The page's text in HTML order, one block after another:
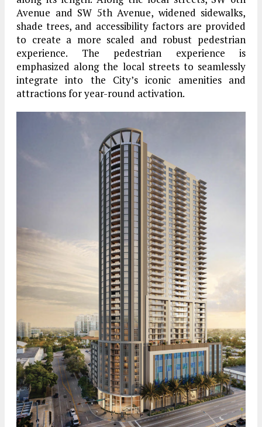
Avenue and SW 5th Avenue, widened sidewalks,
shade trees, and accessibility factors are provided
to create a more scaled and robust pedestrian
experience. The pedestrian experience is
emphasized along the local streets to seamlessly
integrate into the City’s iconic amenities and
attractions for year-round activation.